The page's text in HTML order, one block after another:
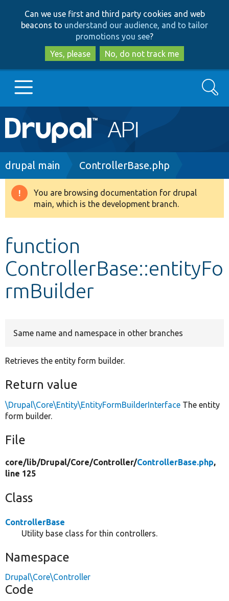
to
main
content
to
search
Can we use first and third party cookies and web
beacons to understand our audience, and to tailor
promotions you see?
Yes, please
No, do not track me
Main
navigation
Go to Drupal.org
Drupal 8+
Develop for Drupal
Search
Breadcrumb
drupal main ControllerBase.php
Warning
message
You are browsing documentation for drupal
main, which is the development branch.
function
ControllerBase::entityFo
rmBuilder
Same name and namespace in other branches
Retrieves the entity form builder.
Return value
\Drupal\Core\Entity\EntityFormBuilderInterface The entity
form builder.
File
core/lib/Drupal/Core/Controller/ControllerBase.php,
line 125
Class
ControllerBase
Utility base class for thin controllers.
Namespace
Drupal\Core\Controller
Code